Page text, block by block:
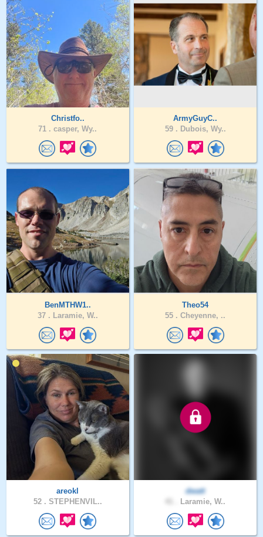
Christfo..
71 . casper, Wy..
ArmyGuyC..
59 . Dubois, Wy..
BenMTHW1..
37 . Laramie, W..
Theo54
55 . Cheyenne, ..
areokl
52 . STEPHENVIL..
dwatt
Laramie, W..